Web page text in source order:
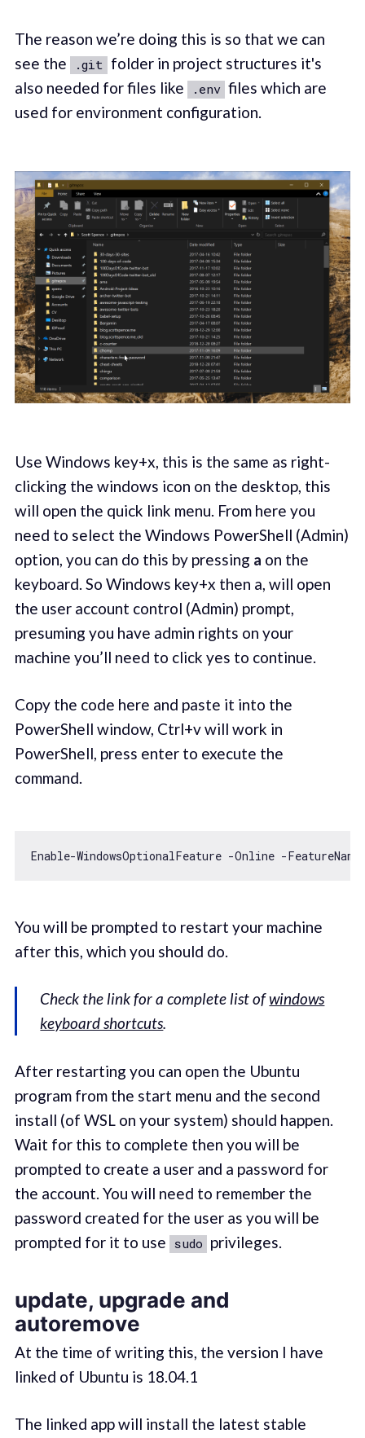
The reason we’re doing this is so that we can
see the
.git folder in project structures it's
also needed for files like
.env files which are
used for environment configuration.
Use Windows key+x, this is the same as right-
clicking the windows icon on the desktop, this
will open the quick link menu. From here you
need to select the Windows PowerShell (Admin)
option, you can do this by pressing a on the
keyboard. So Windows key+x then a, will open
the user account control (Admin) prompt,
presuming you have admin rights on your
machine you’ll need to click yes to continue.
Copy the code here and paste it into the
PowerShell window, Ctrl+v will work in
PowerShell, press enter to execute the
command.
You will be prompted to restart your machine
after this, which you should do.
Check the link for a complete list ofwindows
keyboard shortcuts.
After restarting you can open the Ubuntu
program from the start menu and the second
install (of WSL on your system) should happen.
Wait for this to complete then you will be
prompted to create a user and a password for
the account. You will need to remember the
password created for the user as you will be
prompted for it to use sudo privileges.
update, upgrade and
autoremove
At the time of writing this, the version I have
linked of Ubuntu is 18.04.1
The linked app will install the latest stable